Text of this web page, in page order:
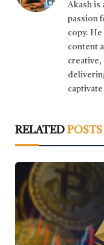
Akash is
passion
copy.
content
creative,
RELATED POSTS